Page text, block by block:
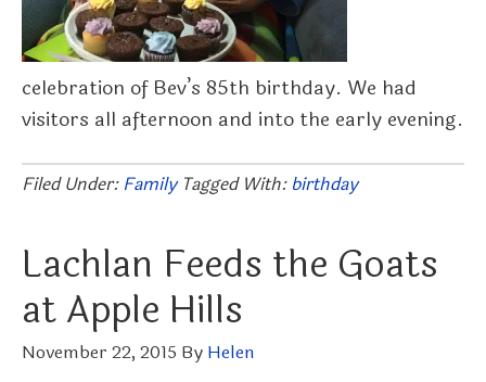
celebration of Bev’s 85th birthday. We had
visitors all afternoon and into the early evening.
Filed Under: Family Tagged With: birthday
Lachlan Feeds the Goats
at Apple Hills
November 22, 2015 By Helen